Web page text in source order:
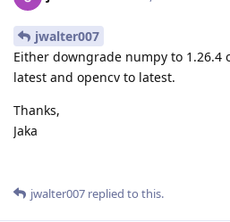
jwalter007
Either downgrade numpy to
latest and opencv to latest.
Thanks,
Jaka
jwalter007 replied to this.